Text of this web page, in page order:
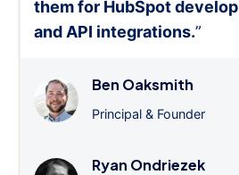
them for HubSpot
and API integrations.”
Ben Oaksmith
Principal & Founder
Ryan Ondriezek